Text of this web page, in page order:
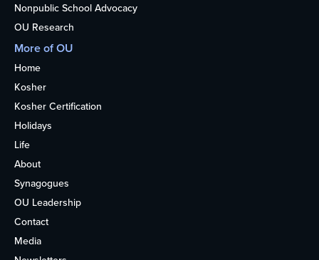
Nonpublic School Advocacy
OU Research
More of OU
Home
Kosher
Kosher Certification
Holidays
Life
About
Synagogues
OU Leadership
Contact
Media